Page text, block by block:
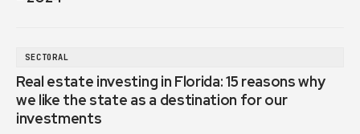
SECTORAL
Real estate investing in Florida: 15 reasons why
we like the state as a destination for our
investments